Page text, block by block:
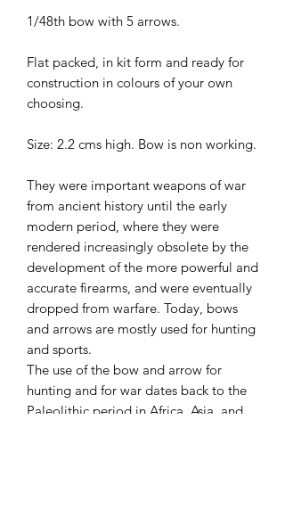
1/48th bow with 5 arrows.
Flat packed, in kit form and ready for
construction in colours of your own
choosing.
Size: 2.2 cms high. Bow is non working.
They were important weapons of war
from ancient history until the early
modern period, where they were
rendered increasingly obsolete by the
development of the more powerful and
accurate firearms, and were eventually
dropped from warfare. Today, bows
and arrows are mostly used for hunting
and sports.
The use of the bow and arrow for
hunting and for war dates back to the
Paleolithic period in Africa, Asia, and